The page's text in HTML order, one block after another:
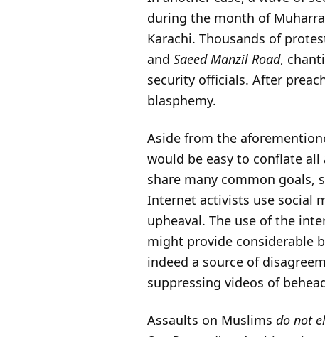
during the month of
Karachi. Thousands of
andSaeed Manzil Road,
security officials. After
blasphemy.
Aside from the
would be easy to conflate
share many common
Internet activists use social
upheaval. The use of the
might provide considerable
indeed a source of
suppressing videos of
Assaults on Muslimsdo not